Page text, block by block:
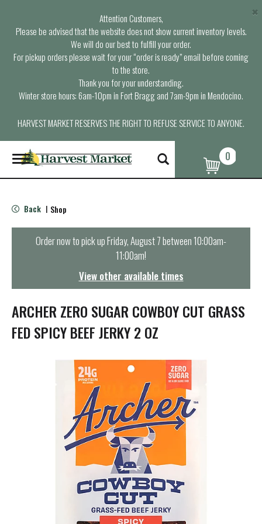
Attention Customers,
Please be advised that the website does not show current inventory levels.
We will do our best to fulfill your order.
For pickup orders please wait for your “order is ready” email before coming
to the store.
Thank you for your understanding.
Winter store hours: 6am-10pm in Fort Bragg and 7am-9pm in Mendocino.
HARVEST MARKET RESERVES THE RIGHT TO REFUSE SERVICE TO ANYONE.
×
T
o
g
e
n
t
i
o
n
0
Back | Shop
Order now to pick upFriday, August 7 between 10:00am-
11:00am!
View other available times
ARCHER ZERO SUGAR COWBOY CUT GRASS
FED SPICY BEEF JERKY 2 OZ